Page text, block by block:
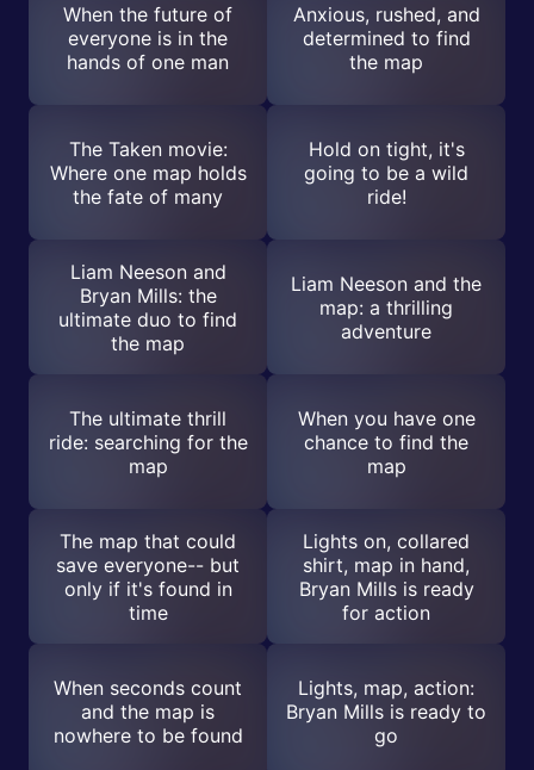
When the future of
everyone is in the
hands of one man
Anxious, rushed, and
determined to find
the map
The Taken movie:
Where one map holds
the fate of many
Hold on tight, it's
going to be a wild
ride!
Liam Neeson and
Bryan Mills: the
ultimate duo to find
the map
Liam Neeson and the
map: a thrilling
adventure
The ultimate thrill
ride: searching for the
map
When you have one
chance to find the
map
The map that could
save everyone-- but
only if it's found in
time
Lights on, collared
shirt, map in hand,
Bryan Mills is ready
for action
When seconds count
and the map is
nowhere to be found
Lights, map, action:
Bryan Mills is ready to
go